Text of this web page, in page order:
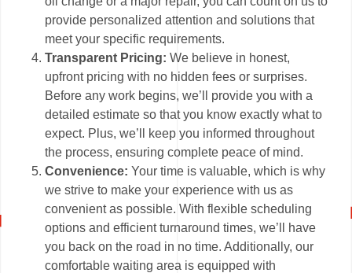
provide personalized attention and solutions that
meet your specific requirements.
Transparent Pricing: We believe in honest,
upfront pricing with no hidden fees or surprises.
Before any work begins, we’ll provide you with a
detailed estimate so that you know exactly what to
expect. Plus, we’ll keep you informed throughout
the process, ensuring complete peace of mind.
Convenience:Your time is valuable, which is why
we strive to make your experience with us as
convenient as possible. With flexible scheduling
options and efficient turnaround times, we’ll have
you back on the road in no time. Additionally, our
comfortable waiting area is equipped with